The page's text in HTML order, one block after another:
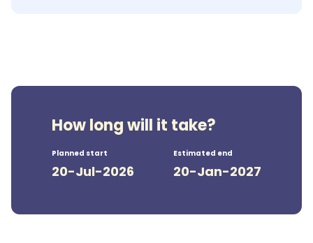
How long will it take?
Planned start
20-Jul-2026
Estimated end
20-Jan-2027